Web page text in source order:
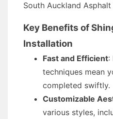
South Auckland
Key Benefits of
Installation
Fast and Efficient:
techniques mean
completed swiftly.
Customizable
various styles,